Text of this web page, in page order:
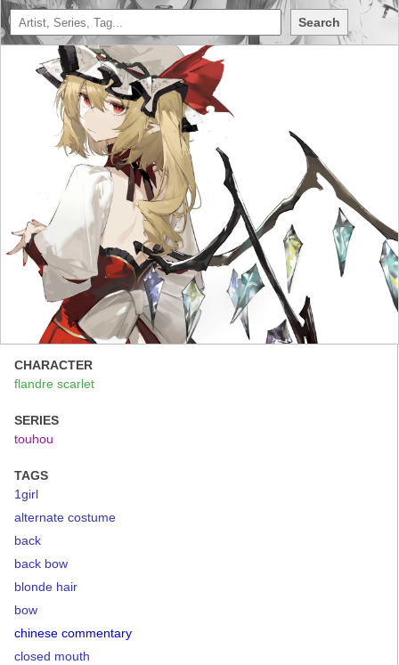
Search
CHARACTER
flandre scarlet
SERIES
touhou
TAGS
1girl
alternate costume
back
back bow
blonde hair
bow
chinese commentary
closed mouth